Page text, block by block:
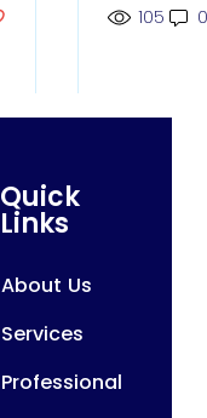
105 0
Quick
Links
About Us
Services
Professional